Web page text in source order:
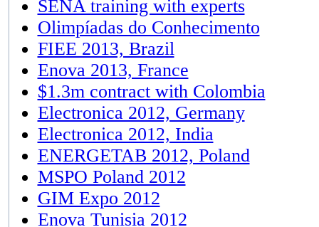
SENA training with experts
Olimpíadas do Conhecimento
FIEE 2013, Brazil
Enova 2013, France
$1.3m contract with Colombia
Electronica 2012, Germany
Electronica 2012, India
ENERGETAB 2012, Poland
MSPO Poland 2012
GIM Expo 2012
Enova Tunisia 2012